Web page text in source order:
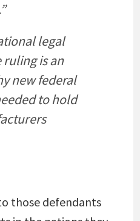
legal
ruling is an
new federal
to hold
those defendants